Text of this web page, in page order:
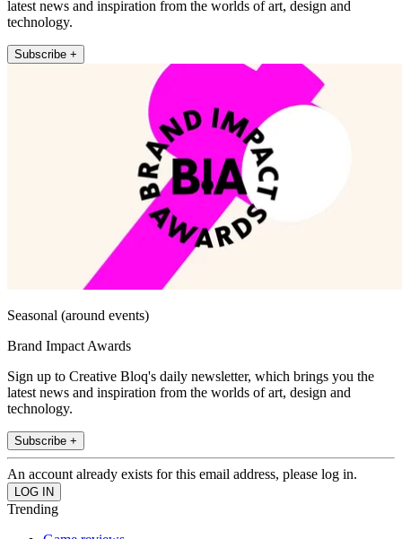
latest news and inspiration from the worlds of art, design and
technology.
Subscribe +
Seasonal (around events)
Brand Impact Awards
Sign up to Creative Bloq's daily newsletter, which brings you the
latest news and inspiration from the worlds of art, design and
technology.
Subscribe +
An account already exists for this email address, please log in.
Trending